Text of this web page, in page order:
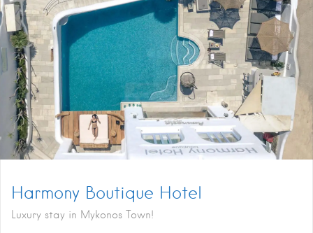
Harmony Boutique Hotel
Luxury stay in Mykonos Town!